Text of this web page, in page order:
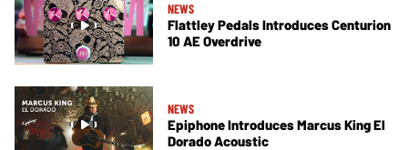
NEWS
Flattley Pedals Introduces Centurion
10 AE Overdrive
NEWS
Epiphone Introduces Marcus King El
Dorado Acoustic